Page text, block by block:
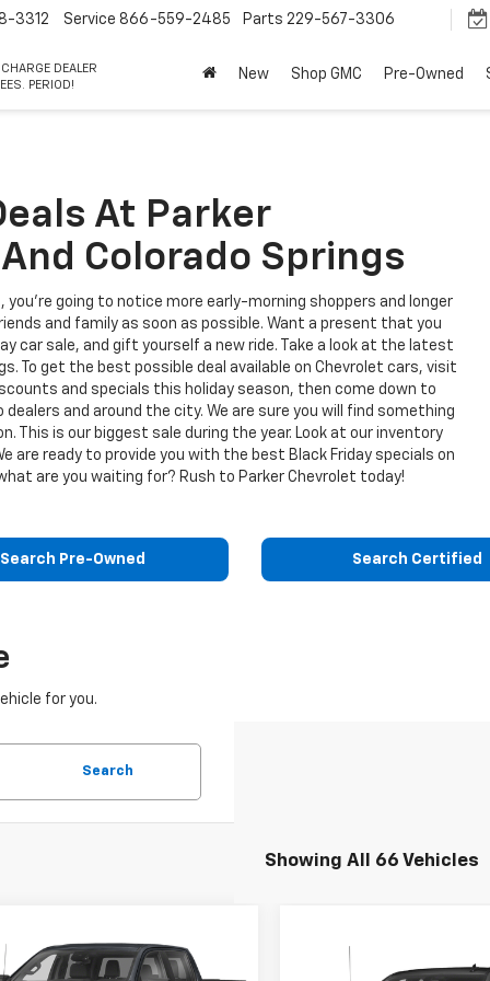
DEALER
PERIOD!
3312 Service 866-559-2485 Parts 229-567-3306
New Shop GMC Pre-Owned
At Parker
Colorado Springs
going to notice more early-morning shoppers and longer
and family as soon as possible. Want a present that you
car sale, and gift yourself a new ride. Take a look at the latest
To get the best possible deal available on Chevrolet cars, visit
and specials this holiday season, then come down to
and around the city. We are sure you will find something
is our biggest sale during the year. Look at our inventory
are ready to provide you with the best Black Friday specials on
are you waiting for? Rush to Parker Chevrolet today!
Search Pre-Owned Search Certified
for you.
Search
Showing All 66 Vehicles
2022GMC Sierra
for Pricing &
2022Chevrolet
Compare Vehicle